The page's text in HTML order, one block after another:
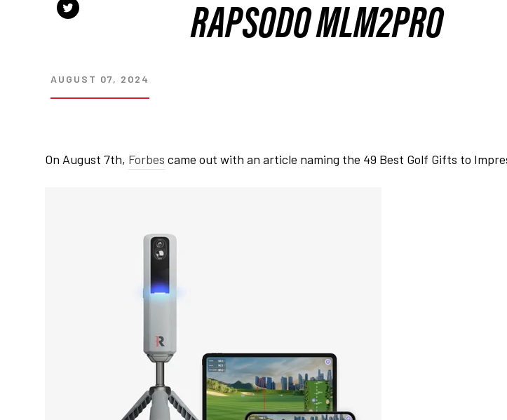
RAPSODO MLM2PRO
AUGUST 07, 2024
On August 7th, Forbes came out with an article naming the 49 Best Golf Gifts to